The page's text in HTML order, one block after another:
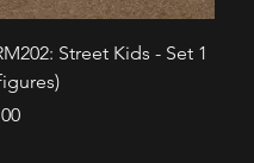
Quick View
Street Kids - Set 1